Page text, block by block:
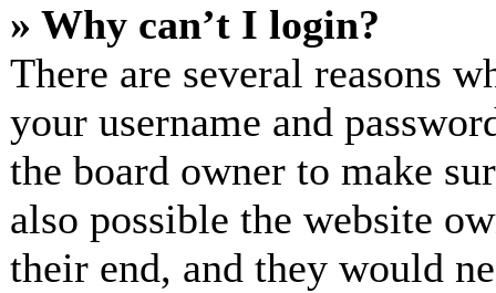
» Why can’t I login?
There are several reasons
your username and
the board owner to make
also possible the website
their end, and they would